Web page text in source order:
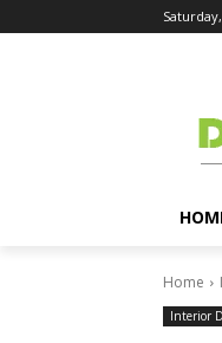
Home
Interior